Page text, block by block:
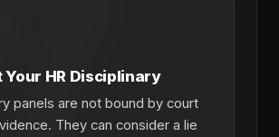
HR Disciplinary
panels are not bound by court
They can consider a lie